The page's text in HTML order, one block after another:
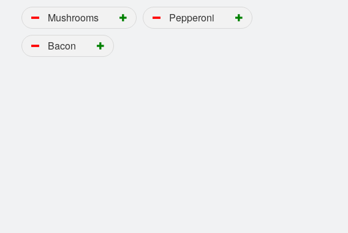
Mushrooms
Pepperoni
Bacon